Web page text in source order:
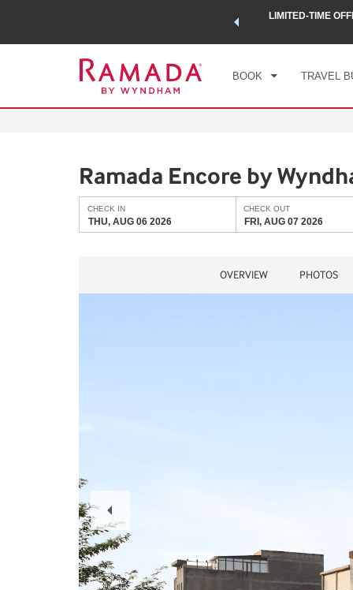
world of exclusive discounts and deals—plus, earn points
LIMITED-TIME
BOOK TRAVEL
Ramada Encore by
CHECK IN
THU, AUG 06 2026
CHECK OUT
FRI, AUG 07 2026
OVERVIEW PHOTOS
Slide